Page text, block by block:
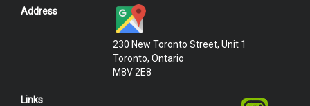
Address
230 New Toronto Street, Unit 1
Toronto, Ontario
M8V 2E8
Links